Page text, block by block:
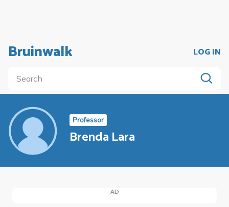
Bruinwalk LOG IN
Professor
Brenda Lara
AD